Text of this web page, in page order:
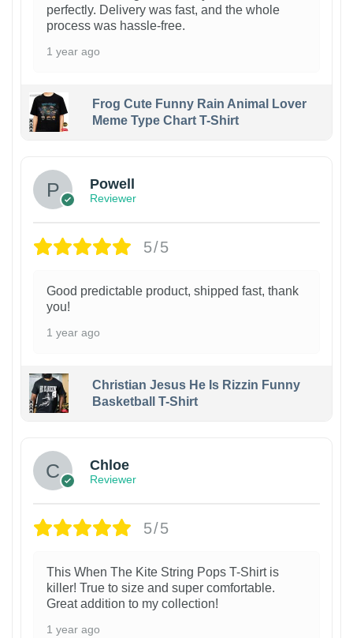
perfectly. Delivery was fast, and the whole
process was hassle-free.
1 year ago
Frog Cute Funny Rain Animal Lover
Meme Type Chart T-Shirt
Powell
Reviewer
5/5
Good predictable product, shipped fast, thank
you!
1 year ago
Christian Jesus He Is Rizzin Funny
Basketball T-Shirt
Chloe
Reviewer
5/5
This When The Kite String Pops T-Shirt is
killer! True to size and super comfortable.
Great addition to my collection!
1 year ago